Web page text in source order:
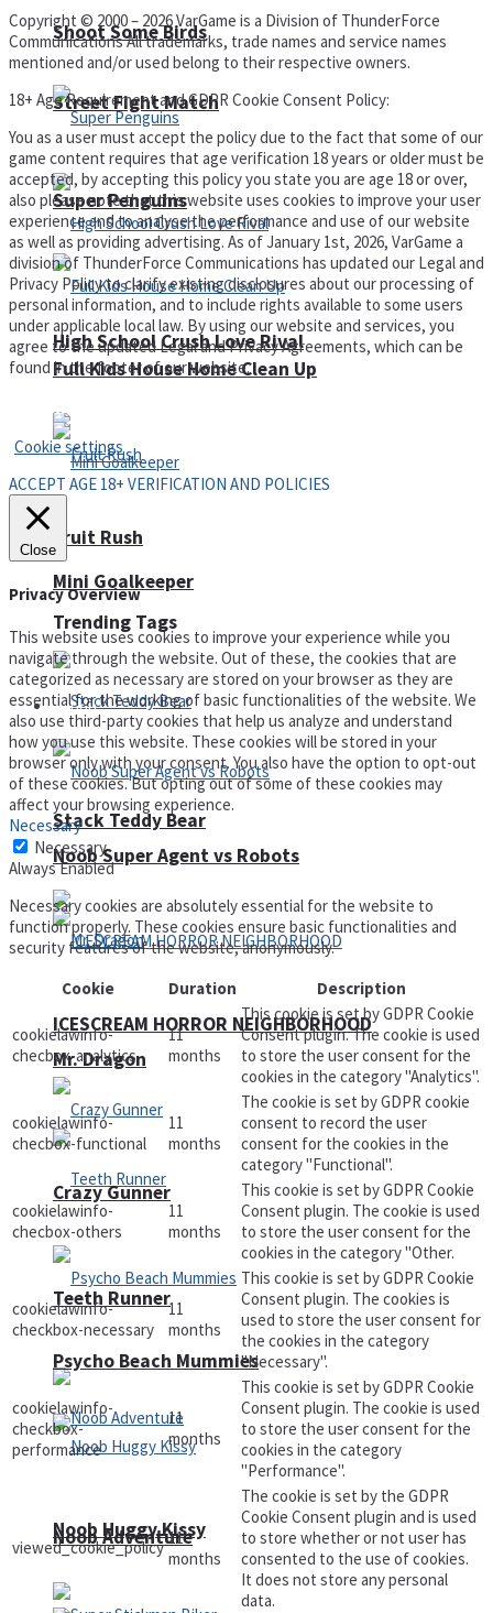
Street Fight Match
High School Crush Love Rival
Mini Goalkeeper
Stack Teddy Bear
Mr. Dragon
Teeth Runner
Noob Adventure
Shoot Some Birds
Super Penguins
Full Kids House Home Clean Up
Fruit Rush
Trending Tags
Action
Noob Super Agent vs Robots
ICESCREAM HORROR NEIGHBORHOOD
Crazy Gunner
Psycho Beach Mummies
Noob Huggy Kissy
Copyright © 2000 – 2026 VarGame is a Division of ThunderForce
Communications All trademarks, trade names and service names
mentioned and/or used belong to their respective owners.
18+ Age Requirement and GDPR Cookie Consent Policy:
You as a user must accept the policy due to the fact that some of our
game content requires that age verification 18 years or older must be
accepted, by accepting this policy you state you are age 18 or over,
also please note that this website uses cookies to improve your user
experience and to analyse the performance and use of our website
as well as providing advertising. As of January 1st, 2026, VarGame a
division of ThunderForce Communications has updated our Legal and
Privacy Policy to clarify existing disclosures about our processing of
personal information, and to include rights available to some users
under applicable local law. By using our website and services, you
agree to the updated Legal and Privacy Agreements, which can be
found in the footer of our website.
Cookie settings
ACCEPT AGE 18+ VERIFICATION AND POLICIES
Close
Privacy Overview
This website uses cookies to improve your experience while you
navigate through the website. Out of these, the cookies that are
categorized as necessary are stored on your browser as they are
essential for the working of basic functionalities of the website. We
also use third-party cookies that help us analyze and understand
how you use this website. These cookies will be stored in your
browser only with your consent. You also have the option to opt-out
of these cookies. But opting out of some of these cookies may
affect your browsing experience.
Necessary
Necessary
Always Enabled
Necessary cookies are absolutely essential for the website to
function properly. These cookies ensure basic functionalities and
security features of the website, anonymously.
Cookie
Duration Description
cookielawinfo-
checbox-analytics
11
months
This cookie is set by GDPR Cookie
Consent plugin. The cookie is used
to store the user consent for the
cookies in the category "Analytics".
cookielawinfo-
checbox-functional
11
months
The cookie is set by GDPR cookie
consent to record the user
consent for the cookies in the
category "Functional".
cookielawinfo-
checbox-others
11
months
This cookie is set by GDPR Cookie
Consent plugin. The cookie is used
to store the user consent for the
cookies in the category "Other.
cookielawinfo-
checkbox-necessary
11
months
This cookie is set by GDPR Cookie
Consent plugin. The cookies is
used to store the user consent for
the cookies in the category
"Necessary".
cookielawinfo-
checkbox-
performance
11
months
This cookie is set by GDPR Cookie
Consent plugin. The cookie is used
to store the user consent for the
cookies in the category
"Performance".
viewed_cookie_policy 11
months
The cookie is set by the GDPR
Cookie Consent plugin and is used
to store whether or not user has
consented to the use of cookies.
It does not store any personal
data.